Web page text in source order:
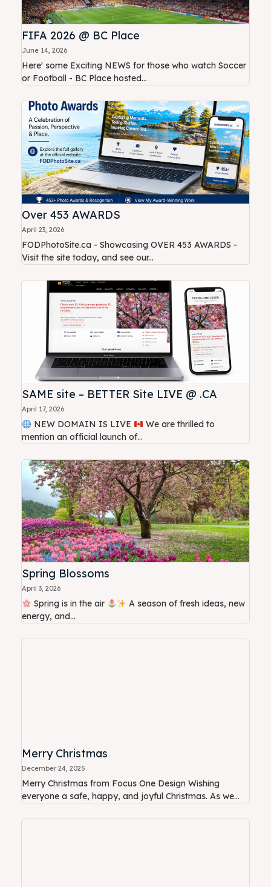
FIFA 2026 @ BC Place
June 14, 2026
Here' some Exciting NEWS for those who watch Soccer
or Football - BC Place hosted...
Over 453 AWARDS
April 23, 2026
FODPhotoSite.ca - Showcasing OVER 453 AWARDS -
Visit the site today, and see our...
SAME site – BETTER Site LIVE @ .CA
April 17, 2026
NEW DOMAIN IS LIVE
mention an official launch of...
Spring Blossoms
April 3, 2026
Spring is in the air
A season of fresh ideas, new
energy, and...
Merry Christmas
December 24, 2025
Merry Christmas from Focus One Design Wishing
everyone a safe, happy, and joyful Christmas. As we...